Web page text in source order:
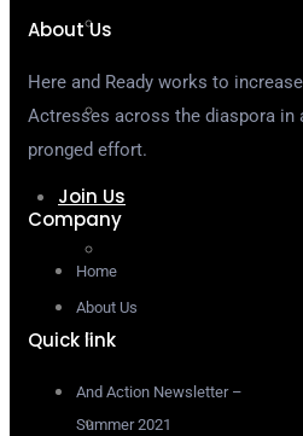
Actress
Pages
H&R
On
Join Us
a
Member
Sponsor
Support
Contact
About Us
Here and Ready works to
Actresses across the diaspora in
pronged effort.
Company
Home
About Us
Quick link
And Action Newsletter –
Summer 2021